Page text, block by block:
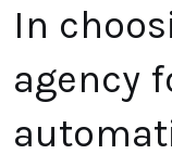
In
agency